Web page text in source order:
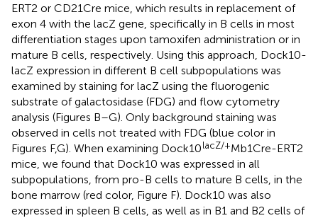
ERT2 or CD21Cre mice, which results in replacement of
exon 4 with the lacZ gene, specifically in B cells in most
differentiation stages upon tamoxifen administration or in
mature B cells, respectively. Using this approach, Dock10-
lacZ expression in different B cell subpopulations was
examined by staining for lacZ using the fluorogenic
substrate of galactosidase (FDG) and flow cytometry
analysis (Figures B–G). Only background staining was
observed in cells not treated with FDG (blue color in
Figures F,G). When examining Dock10lacZ/+Mb1Cre-ERT2
mice, we found that Dock10 was expressed in all
subpopulations, from pro-B cells to mature B cells, in the
bone marrow (red color, Figure F). Dock10 was also
expressed in spleen B cells, as well as in B1 and B2 cells of